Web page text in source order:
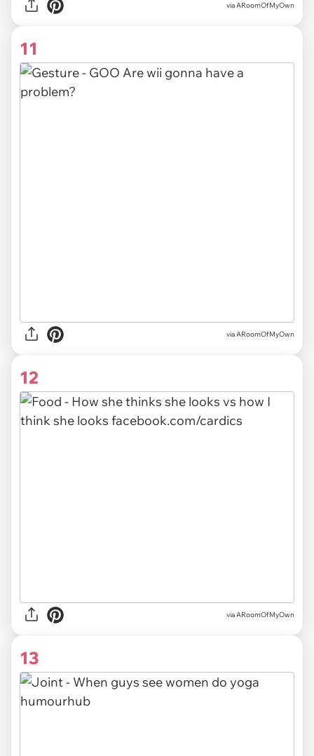
via ARoomOfMyOwn
11
via ARoomOfMyOwn
12
via ARoomOfMyOwn
13